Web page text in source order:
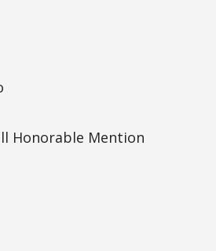
Honorable Mention